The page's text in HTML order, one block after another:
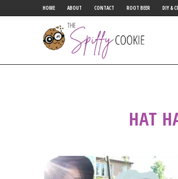
HOME ABOUT CONTACT ROOT BEER DIY &
HAT